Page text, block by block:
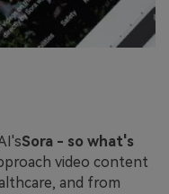
Sora - so what's
video content
and from